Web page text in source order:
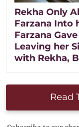
Rekha Only
Farzana Into
Farzana
Leaving her
with Rekha,
Read